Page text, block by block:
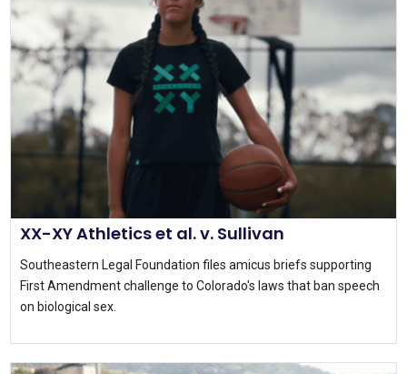
XX-XY Athletics et al. v. Sullivan
Southeastern Legal Foundation files amicus briefs supporting
First Amendment challenge to Colorado's laws that ban speech
on biological sex.